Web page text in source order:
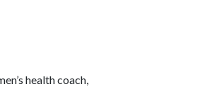
health coach,